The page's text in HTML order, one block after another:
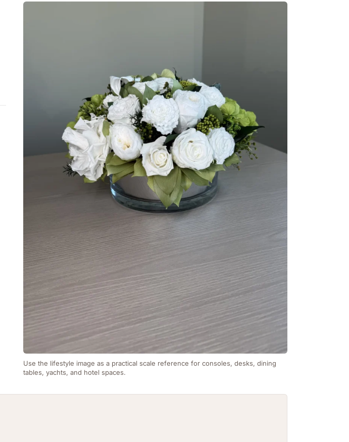
Use the lifestyle image as a practical scale reference for consoles, desks, dining
tables, yachts, and hotel spaces.